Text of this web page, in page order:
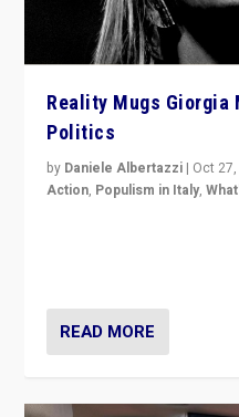
Reality Mugs Giorgia
Politics
by Daniele Albertazzi | Oct
Action, Populism in Italy,
READ MORE